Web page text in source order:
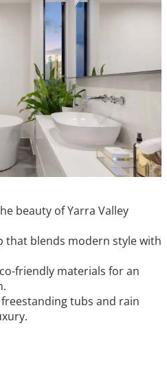
beauty of Yarra Valley
that blends modern style with
friendly materials for an
tubs and rain